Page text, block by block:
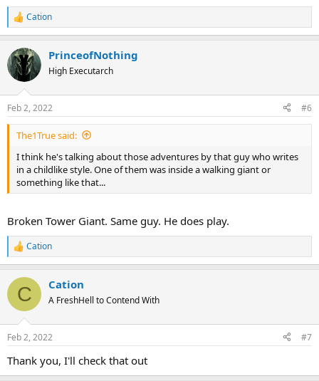
R
e
c
t
i
s
:
Cation
PrinceofNothing
High Executarch
Feb 2, 2022 #6
The1True said:
I think he's talking about those adventures by that guy who writes
in a childlike style. One of them was inside a walking giant or
something like that...
Broken Tower Giant. Same guy. He does play.
R
e
c
i
s
Cation
C Cation
A FreshHell to Contend With
Feb 2, 2022 #7
Thank you, I'll check that out